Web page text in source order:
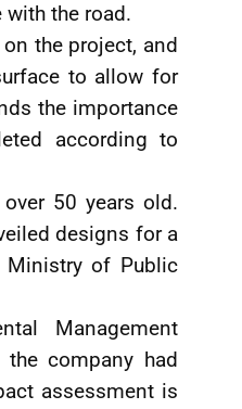
the road.
the project, and
to allow for
the importance
according to
50 years old.
designs for a
Ministry of Public
Management
company had
assessment is